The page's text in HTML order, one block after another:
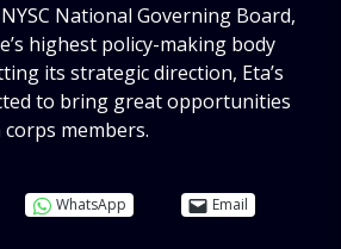
National Governing Board,
highest policy-making body
its strategic direction, Eta’s
to bring great opportunities
members.
WhatsApp Email